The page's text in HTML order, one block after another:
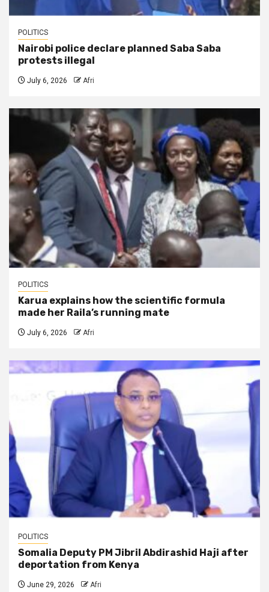
POLITICS
Nairobi police declare planned Saba Saba
protests illegal
July 6, 2026 Afri
POLITICS
Karua explains how the scientific formula
made her Raila’s running mate
July 6, 2026 Afri
POLITICS
Somalia Deputy PM Jibril Abdirashid Haji after
deportation from Kenya
June 29, 2026 Afri